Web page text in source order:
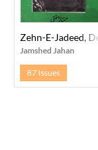
Zehn-E-Jadeed,
Jamshed Jahan
87 Issues